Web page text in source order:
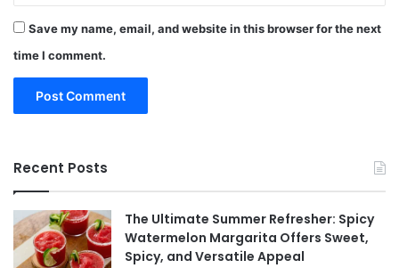
Save my name, email, and website in this browser for the next
time I comment.
Recent Posts
The Ultimate Summer Refresher: Spicy
Watermelon Margarita Offers Sweet,
Spicy, and Versatile Appeal